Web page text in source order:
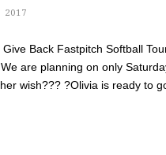
2017
Back Fastpitch Softball
are planning on only
wish??? ?Olivia is ready to